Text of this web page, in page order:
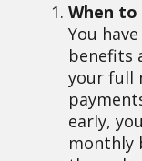
When
You
benefits
your full
early,
monthly